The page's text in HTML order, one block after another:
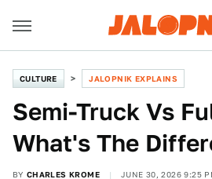
CULTURE JALOPNIK EXPLAINS
Semi-Truck Vs
What's The
BY CHARLES KROME JUNE 30, 2026 9:25